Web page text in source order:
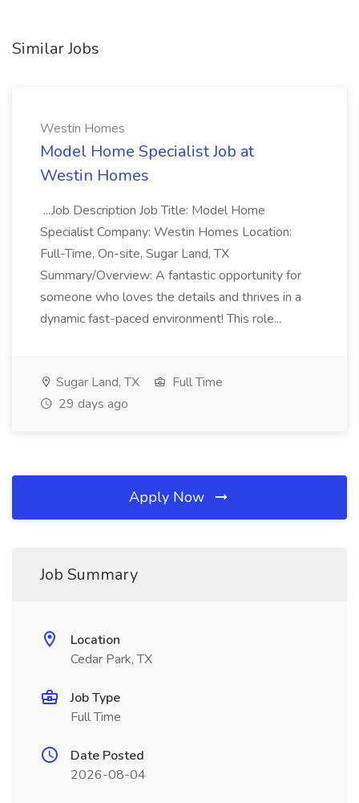
Similar Jobs
Westin Homes
Model Home Specialist Job at
Westin Homes
...Job Description Job Title: Model Home
Specialist Company: Westin Homes Location:
Full-Time, On-site, Sugar Land, TX
Summary/Overview: A fantastic opportunity for
someone who loves the details and thrives in a
dynamic fast-paced environment! This role...
Sugar Land, TX
Full Time
29 days ago
Apply Now
Job Summary
Location
Cedar Park, TX
Job Type
Full Time
Date Posted
2026-08-04